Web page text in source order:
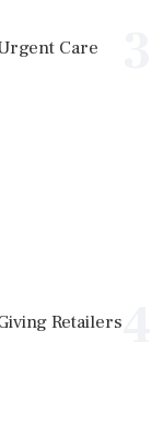
Care
Retailers